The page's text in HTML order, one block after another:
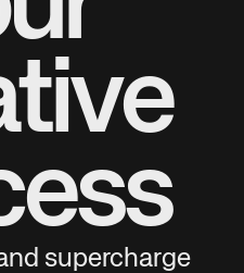
supercharge